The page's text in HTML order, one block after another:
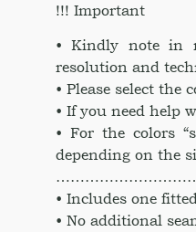
!!! Important
• Kindly note in
resolution and
• Please select
• If you need help
• For the colors
depending on the
• Includes one
• No additional